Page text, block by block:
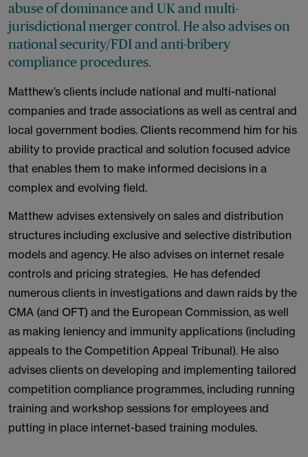
abuse of dominance and UK and multi-
jurisdictional merger control. He also advises on
national security/FDI and anti-bribery
compliance procedures.
Matthew’s clients include national and multi-national
companies and trade associations as well as central and
local government bodies. Clients recommend him for his
ability to provide practical and solution focused advice
that enables them to make informed decisions in a
complex and evolving field.
Matthew advises extensively on sales and distribution
structures including exclusive and selective distribution
models and agency. He also advises on internet resale
controls and pricing strategies. He has defended
numerous clients in investigations and dawn raids by the
CMA (and OFT) and the European Commission, as well
as making leniency and immunity applications (including
appeals to the Competition Appeal Tribunal). He also
advises clients on developing and implementing tailored
competition compliance programmes, including running
training and workshop sessions for employees and
putting in place internet-based training modules.